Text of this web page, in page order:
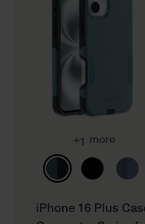
+1 more
iPhone 16 Plus